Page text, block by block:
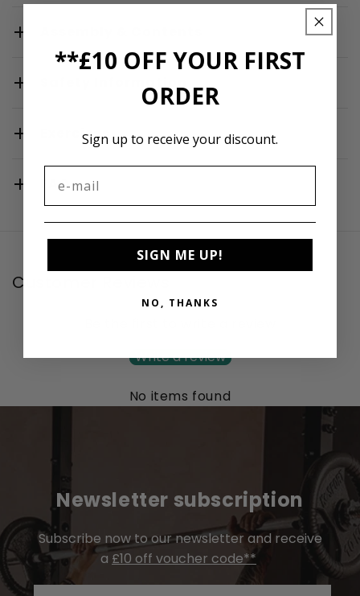
Exercises
FAQ
Customer Reviews
Write a review
No items found
Newsletter subscription
Subscribe now to our newsletter and receive
a £10 off voucher code**
**£10 OFF YOUR FIRST
ORDER
Sign up to receive your discount.
SIGN ME UP!
NO, THANKS